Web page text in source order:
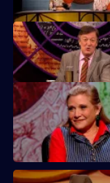
David Mitchell, Ronni
Carrie Fisher, Bill Bailey,
special.